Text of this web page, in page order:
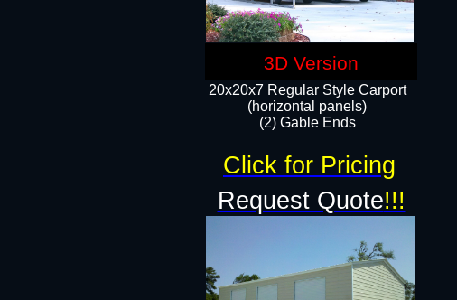
20x20x7 Regular Style Carport
(horizontal panels)
(2) Gable Ends
Request Quote!!!
Click for Pricing
3D Version